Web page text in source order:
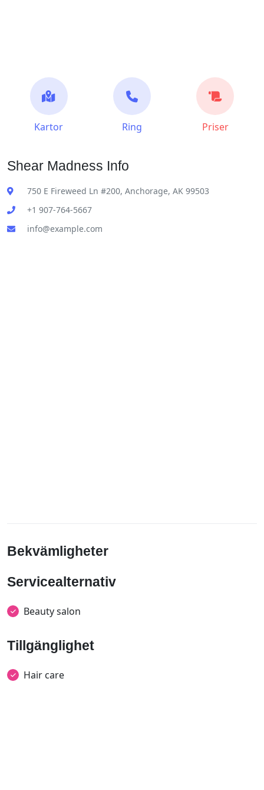
Kartor Ring Priser
Shear Madness Info
750 E Fireweed Ln #200, Anchorage, AK 99503
+1 907-764-5667
info@example.com
Bekvämligheter
Servicealternativ
Beauty salon
Tillgänglighet
Hair care